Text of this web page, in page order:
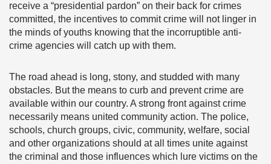
receive a “presidential pardon” on their back for crimes
committed, the incentives to commit crime will not linger in
the minds of youths knowing that the incorruptible anti-
crime agencies will catch up with them.
The road ahead is long, stony, and studded with many
obstacles. But the means to curb and prevent crime are
available within our country. A strong front against crime
necessarily means united community action. The police,
schools, church groups, civic, community, welfare, social
and other organizations should at all times unite against
the criminal and those influences which lure victims on the